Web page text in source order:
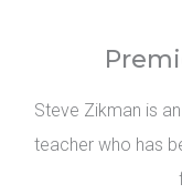
Steve Zikman is
teacher who has